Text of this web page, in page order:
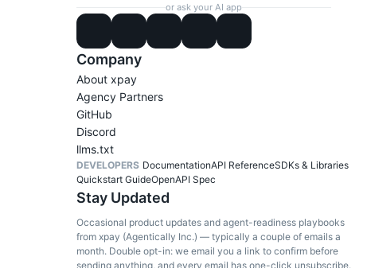
or ask your AI app
Company
About xpay
Agency Partners
GitHub
Discord
llms.txt
DEVELOPERS DocumentationAPI ReferenceSDKs & Libraries
Quickstart GuideOpenAPI Spec
Stay Updated
Occasional product updates and agent-readiness playbooks
from xpay (Agentically Inc.) — typically a couple of emails a
month. Double opt-in: we email you a link to confirm before
sending anything, and every email has one-click unsubscribe.